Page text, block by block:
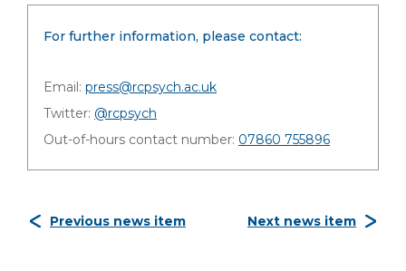
For further information, please contact:
Email: press@rcpsych.ac.uk
Twitter: @rcpsych
Out-of-hours contact number: 07860 755896
Previous news item Next news item